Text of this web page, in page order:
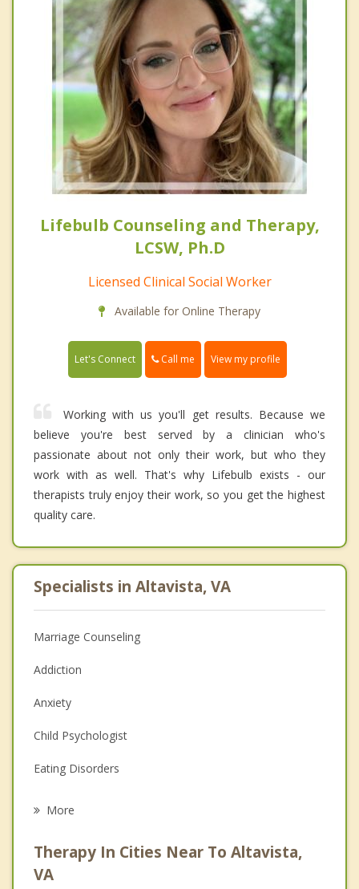
Lifebulb Counseling and Therapy,
LCSW, Ph.D
Licensed Clinical Social Worker
Available for Online Therapy
Let's Connect Call me View my profile
Working with us you'll get results. Because we
believe you're best served by a clinician who's
passionate about not only their work, but who they
work with as well. That's why Lifebulb exists - our
therapists truly enjoy their work, so you get the highest
quality care.
Specialists in Altavista, VA
Marriage Counseling
Addiction
Anxiety
Child Psychologist
Eating Disorders
Anger Management
More
Therapy In Cities Near To Altavista,
VA